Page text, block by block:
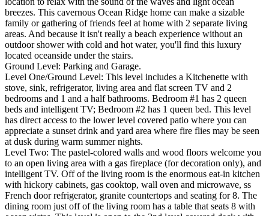
breezes. This cavernous Ocean Ridge home can make a sizable
family or gathering of friends feel at home with 2 separate living
areas. And because it isn't really a beach experience without an
outdoor shower with cold and hot water, you'll find this luxury
located oceanside under the stairs.
Ground Level: Parking and Garage.
Level One/Ground Level: This level includes a Kitchenette with
stove, sink, refrigerator, living area and flat screen TV and 2
bedrooms and 1 and a half bathrooms. Bedroom #1 has 2 queen
beds and intelligent TV; Bedroom #2 has 1 queen bed. This level
has direct access to the lower level covered patio where you can
appreciate a sunset drink and yard area where fire flies may be seen
at dusk during warm summer nights.
Level Two: The pastel-colored walls and wood floors welcome you
to an open living area with a gas fireplace (for decoration only), and
intelligent TV. Off of the living room is the enormous eat-in kitchen
with hickory cabinets, gas cooktop, wall oven and microwave, ss
French door refrigerator, granite countertops and seating for 8. The
dining room just off of the living room has a table that seats 8 with